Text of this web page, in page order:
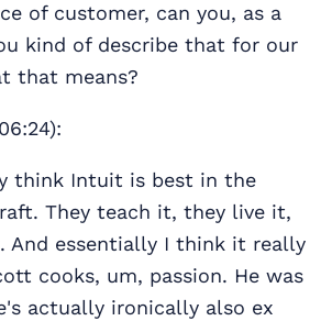
of customer, can you, as a
kind of describe that for our
that means?
think Intuit is best in the
They teach it, they live it,
And essentially I think it really
cooks, um, passion. He was
actually ironically also ex